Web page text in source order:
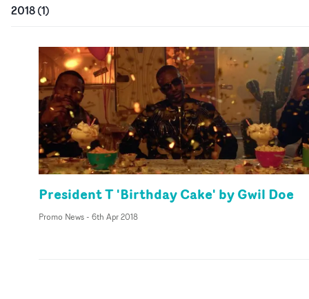
2018(1)
President T 'Birthday Cake' by Gwil Doe
Promo News- 6th Apr 2018